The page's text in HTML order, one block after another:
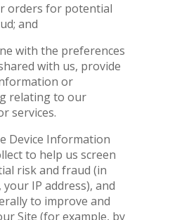
orders for potential
and
with the preferences
with us, provide
or
relating to our
services.
Device Information
to help us screen
risk and fraud (in
IP address), and
to improve and
Site (for example, by